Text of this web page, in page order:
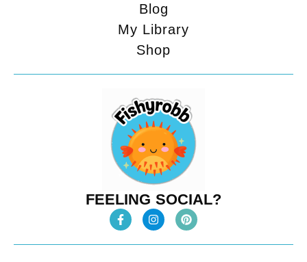
Blog
My Library
Shop
FEELING SOCIAL?